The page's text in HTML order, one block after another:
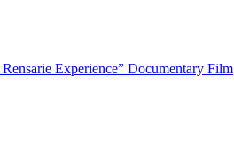
Experience” Documentary Film